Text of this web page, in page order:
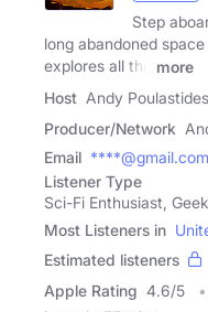
Step
long abandoned
explores all the
more
Host Andy
Producer/Network
Email ****@gmail.com
Listener Type
Sci-Fi Enthusiast,
Most Listeners in
Estimated listeners
Apple Rating 4.6/5